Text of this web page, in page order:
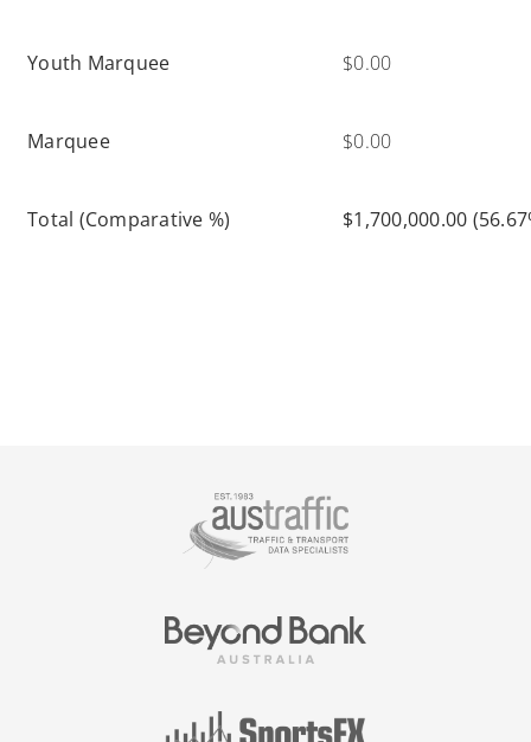
Youth Marquee $0.00
Marquee $0.00
Total (Comparative %) $1,700,000.00